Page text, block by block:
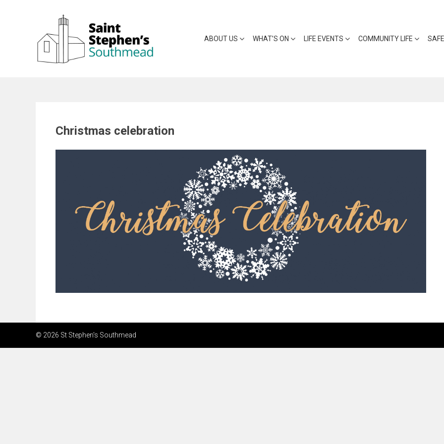
ABOUT US WHAT’S ON LIFE EVENTS COMMUNITY LIFE
Christmas celebration
© 2026 St Stephen's Southmead